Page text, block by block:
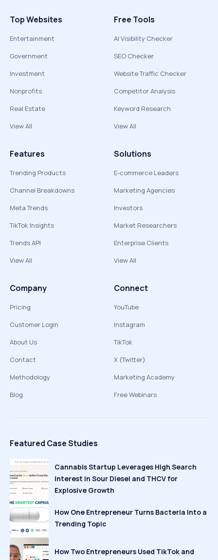
Top Websites
Entertainment
Government
Investment
Nonprofits
Real Estate
View All
Free Tools
AI Visibility Checker
SEO Checker
Website Traffic Checker
Competitor Analysis
Keyword Research
View All
Features
Trending Products
Channel Breakdowns
Meta Trends
TikTok Insights
Trends API
View All
Solutions
E-commerce Leaders
Marketing Agencies
Investors
Market Researchers
Enterprise Clients
View All
Company
Pricing
Customer Login
About Us
Contact
Methodology
Blog
Connect
YouTube
Instagram
TikTok
X (Twitter)
Marketing Academy
Free Webinars
Featured Case Studies
Cannabis Startup Leverages High Search
Interest in Sour Diesel and THCV for
Explosive Growth
How One Entrepreneur Turns Bacteria Into a
Trending Topic
How Two Entrepreneurs Used TikTok and